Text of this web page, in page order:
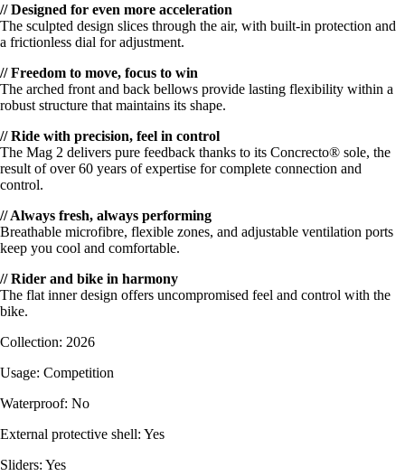
// Designed for even more acceleration
The sculpted design slices through the air, with built-in protection and
a frictionless dial for adjustment.
// Freedom to move, focus to win
The arched front and back bellows provide lasting flexibility within a
robust structure that maintains its shape.
// Ride with precision, feel in control
The Mag 2 delivers pure feedback thanks to its Concrecto® sole, the
result of over 60 years of expertise for complete connection and
control.
// Always fresh, always performing
Breathable microfibre, flexible zones, and adjustable ventilation ports
keep you cool and comfortable.
// Rider and bike in harmony
The flat inner design offers uncompromised feel and control with the
bike.
Collection: 2026
Usage: Competition
Waterproof: No
External protective shell: Yes
Sliders: Yes